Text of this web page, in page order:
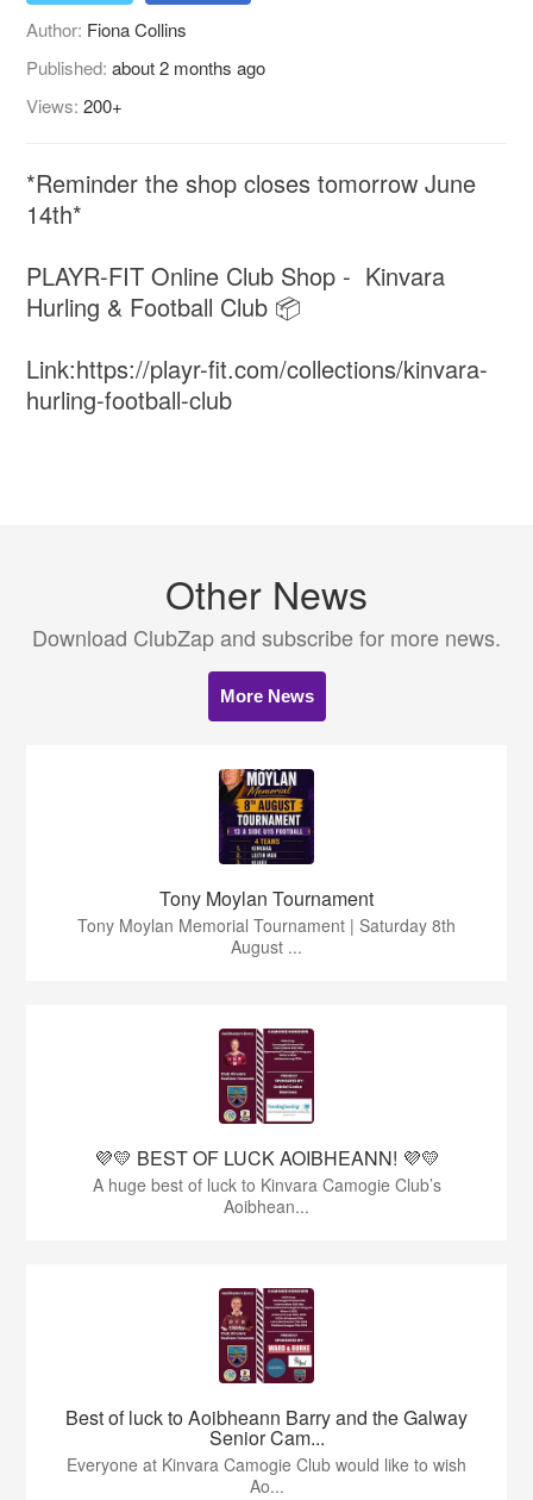
Author: Fiona Collins
Published:about 2 months ago
Views:200+
*Reminder the shop closes tomorrow June
14th*
PLAYR-FIT Online Club Shop - Kinvara
Hurling & Football Club 📦
Link:https://playr-fit.com/collections/kinvara-
hurling-football-club
Other News
Download ClubZap and subscribe for more news.
More News
Tony Moylan Tournament
Tony Moylan Memorial Tournament | Saturday 8th
August ...
💜💛 BEST OF LUCK AOIBHEANN! 💜💛
A huge best of luck to Kinvara Camogie Club’s
Aoibhean...
Best of luck to Aoibheann Barry and the Galway
Senior Cam...
Everyone at Kinvara Camogie Club would like to wish
Ao...